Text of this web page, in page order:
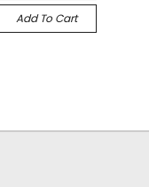
Add To Cart